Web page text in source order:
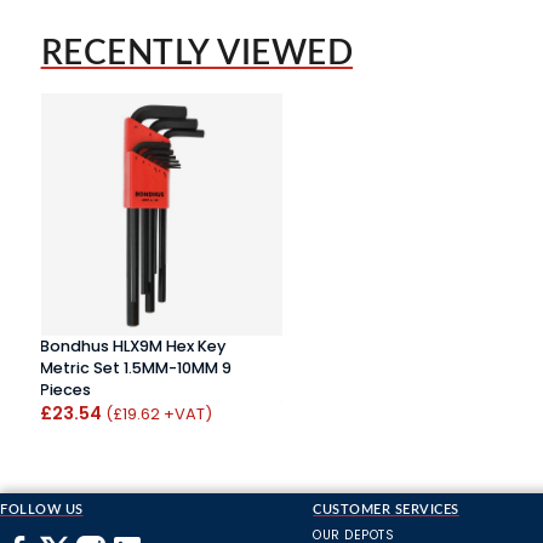
RECENTLY VIEWED
Bondhus HLX9M Hex Key
Metric Set 1.5MM-10MM 9
Pieces
£23.54 (£19.62 +VAT)
FOLLOW US CUSTOMER SERVICES
OUR DEPOTS